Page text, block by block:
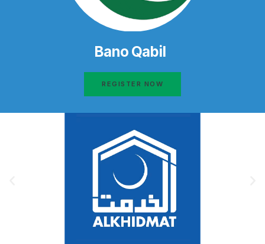
Bano Qabil
REGISTER NOW